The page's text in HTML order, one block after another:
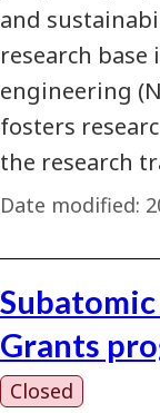
and
research base
engineering
fosters
the research
Date modified:
Grants
Closed